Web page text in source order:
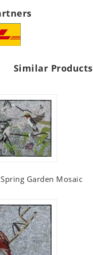
Similar Products
Garden Mosaic